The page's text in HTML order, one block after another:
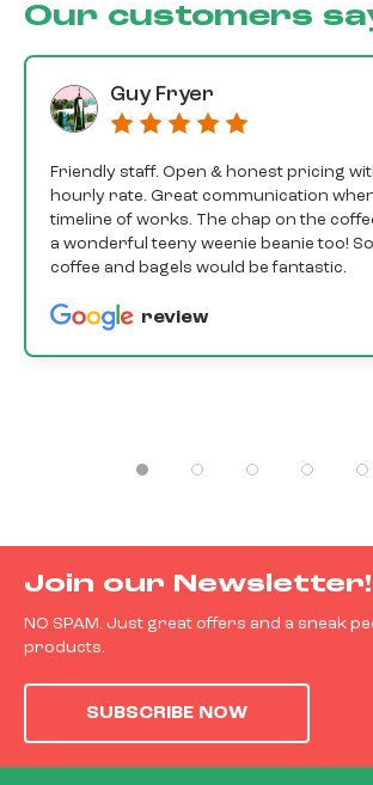
Our customers
Guy Fryer
Friendly staff. Open & honest pricing
hourly rate. Great communication
timeline of works. The chap on the
a wonderful teeny weenie beanie too!
coffee and bagels would be fantastic.
review
Join our Newsletter!
NO SPAM. Just great offers and a sneak
products.
SUBSCRIBE NOW